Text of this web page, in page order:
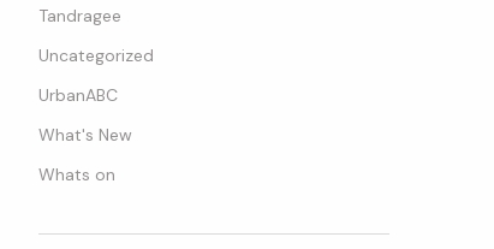
Tandragee
Uncategorized
UrbanABC
What's New
Whats on